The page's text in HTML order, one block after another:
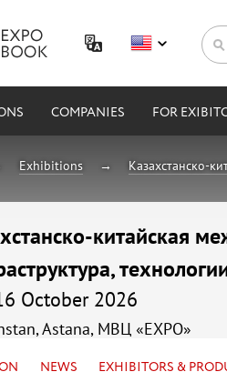
COMPANIES FOR
Exhibitions Казахстанско-
китайская
October 2026
Astana, МВЦ «EXPO»
NEWS EXHIBITORS &